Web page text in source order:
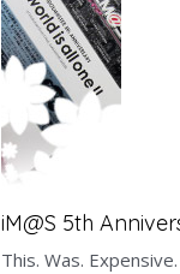
iM@S 5th
This. Was. Expensive.